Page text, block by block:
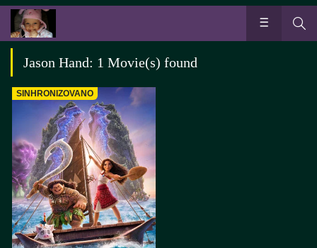
Jason Hand: 1 Movie(s) found
SINHRONIZOVANO